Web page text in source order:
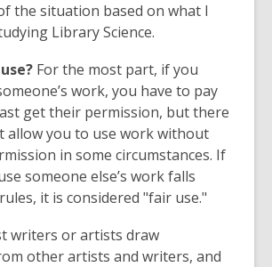
the situation based on what I
Library Science.
For the most part, if you
work, you have to pay
get their permission, but there
allow you to use work without
in some circumstances. If
someone else’s work falls
it is considered "fair use."
writers or artists draw
other artists and writers, and